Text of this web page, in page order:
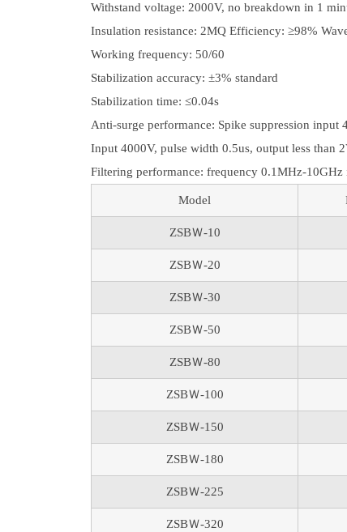
Withstand voltage: 2000V, no breakdown in 1
Insulation resistance: 2MQ Efficiency: ≥98%
Working frequency: 50/60
Stabilization accuracy: ±3% standard
Stabilization time: ≤0.04s
Anti-surge performance: Spike suppression input
Input 4000V, pulse width 0.5us, output less than
Filtering performance: frequency 0.1MHz-
Model
ZSBＷ-10
ZSBＷ-20
ZSBＷ-30
ZSBＷ-50
ZSBＷ-80
ZSBＷ-100
ZSBＷ-150
ZSBＷ-180
ZSBＷ-225
ZSBＷ-320